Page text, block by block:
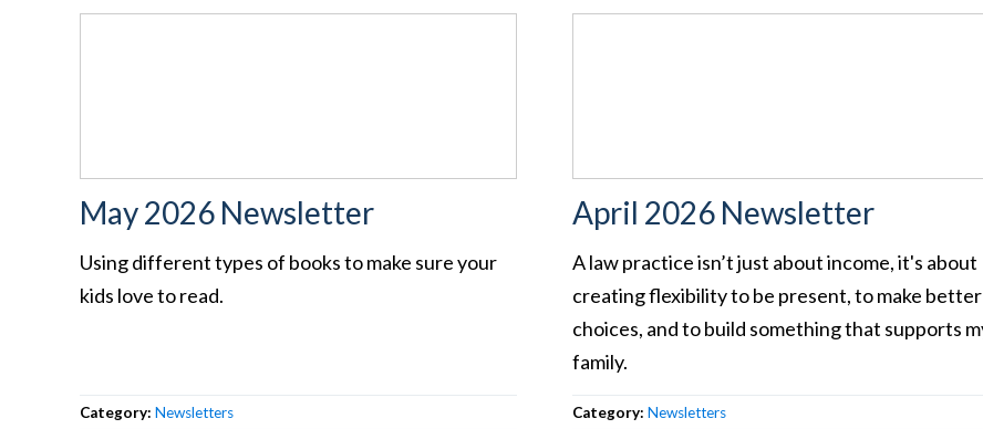
May 2026 Newsletter
Using different types of books to make sure your
kids love to read.
Category: Newsletters
April 2026 Newsletter
A law practice isn’t just about income, it's about
creating flexibility to be present, to make better
choices, and to build something that supports
family.
Category:Newsletters